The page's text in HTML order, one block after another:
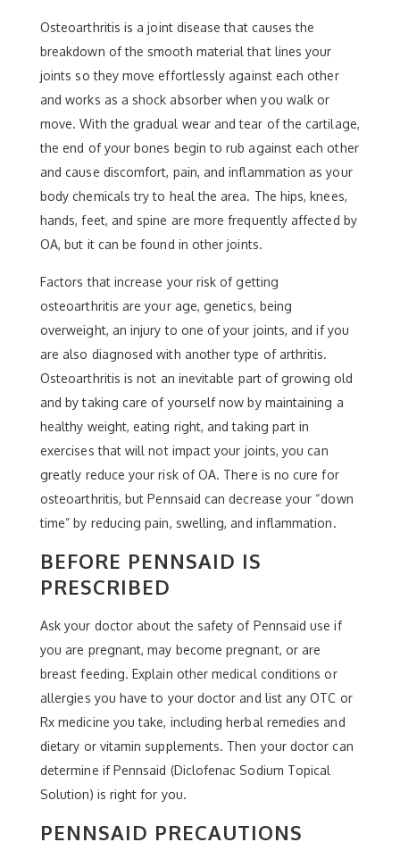
Osteoarthritis is a joint disease that causes the
breakdown of the smooth material that lines your
joints so they move effortlessly against each other
and works as a shock absorber when you walk or
move. With the gradual wear and tear of the cartilage,
the end of your bones begin to rub against each other
and cause discomfort, pain, and inflammation as your
body chemicals try to heal the area. The hips, knees,
hands, feet, and spine are more frequently affected by
OA, but it can be found in other joints.
Factors that increase your risk of getting
osteoarthritis are your age, genetics, being
overweight, an injury to one of your joints, and if you
are also diagnosed with another type of arthritis.
Osteoarthritis is not an inevitable part of growing old
and by taking care of yourself now by maintaining a
healthy weight, eating right, and taking part in
exercises that will not impact your joints, you can
greatly reduce your risk of OA. There is no cure for
osteoarthritis, but Pennsaid can decrease your “down
time” by reducing pain, swelling, and inflammation.
BEFORE PENNSAID IS
PRESCRIBED
Ask your doctor about the safety of Pennsaid use if
you are pregnant, may become pregnant, or are
breast feeding. Explain other medical conditions or
allergies you have to your doctor and list any OTC or
Rx medicine you take, including herbal remedies and
dietary or vitamin supplements. Then your doctor can
determine if Pennsaid (Diclofenac Sodium Topical
Solution) is right for you.
PENNSAID PRECAUTIONS